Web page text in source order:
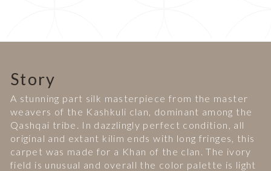
Story
A stunning part silk masterpiece from the master
weavers of the Kashkuli clan, dominant among the
Qashqai tribe. In dazzlingly perfect condition, all
original and extant kilim ends with long fringes, this
carpet was made for a Khan of the clan. The ivory
field is unusual and overall the color palette is light